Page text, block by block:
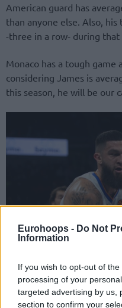
Eurohoops - Do Not
Information
If you wish to opt-out of
processing of your
targeted advertising by us,
section to confirm your
American guard has
than anyone else. Also,
-three in a row- during that
Monaco has a tough game
considering James is
this season, he will be our
For this round, we will
Dyshawn Pierre(33M),
the absences in their